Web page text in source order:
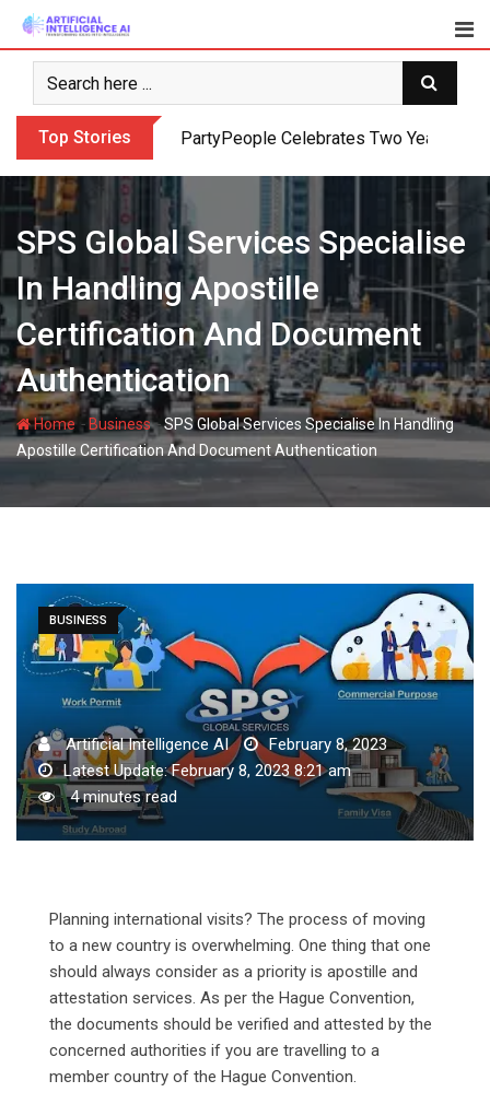
Skip
content
Top Stories PartyPeople Celebrates Two Years of
SPS Global Services Specialise
In Handling Apostille
Certification And Document
Authentication
Home- Business-SPS Global Services Specialise In Handling
Apostille Certification And Document Authentication
BUSINESS
Artificial Intelligence AI
February 8, 2023
Latest Update: February 8, 2023 8:21 am
4 minutes read
Planning international visits? The process of moving
to a new country is overwhelming. One thing that one
should always consider as a priority is apostille and
attestation services. As per the Hague Convention,
the documents should be verified and attested by the
concerned authorities if you are travelling to a
member country of the Hague Convention.